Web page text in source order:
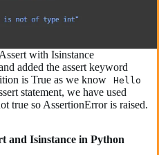
with Isinstance
added the assert keyword
is True as we know
Hello
statement, we have used
true so AssertionError is raised.
and Isinstance in Python